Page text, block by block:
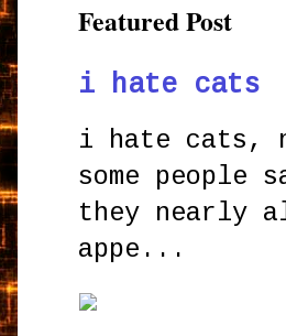
Featured Post
i hate cats
i hate cats,
some people
they nearly
appe...